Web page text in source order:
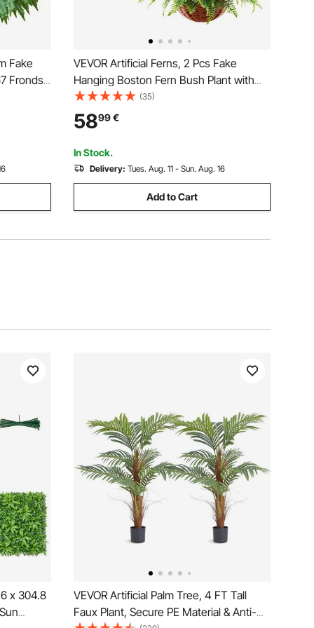
Fake
Fronds,
VEVOR Artificial Ferns, 2 Pcs Fake
Hanging Boston Fern Bush Plant with
584 mm Hanging Length, Plastic Faux
Greenery for Indoor and Outdoor Decor,
For Wall, Wedding Party, Home, Porch
Garden, Office
(35)
5899€
In Stock.
Delivery: Tues. Aug. 11 - Sun. Aug. 16
Add to Cart
x 304.8
VEVOR Artificial Palm Tree, 4 FT Tall
Faux Plant, Secure PE Material & Anti-